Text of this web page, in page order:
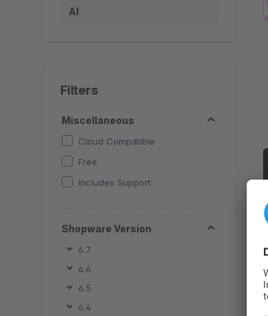
AI
Filters
Miscellaneous
Cloud Compatible
Free
Includes Support
Shopware Version
6.7
6.6
6.5
6.4